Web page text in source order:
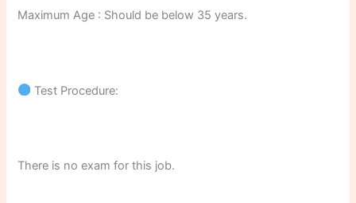
Maximum Age : Should be below 35 years.
Test Procedure:
There is no exam for this job.